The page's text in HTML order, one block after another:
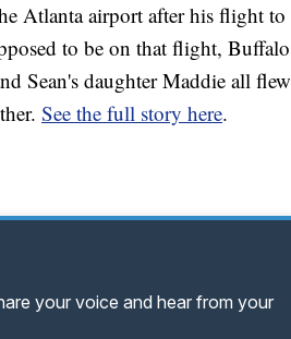
Atlanta airport after his flight to
to be on that flight, Buffalo
Sean's daughter Maddie all flew
See the full story here.
your voice and hear from your